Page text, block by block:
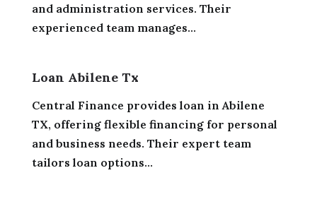
and administration services. Their
experienced team manages...
Loan Abilene Tx
Central Finance provides loan in Abilene
TX, offering flexible financing for personal
and business needs. Their expert team
tailors loan options...